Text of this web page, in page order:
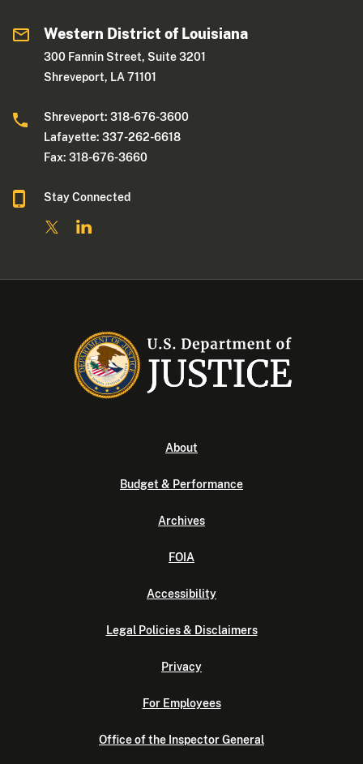
Western District of Louisiana
300 Fannin Street, Suite 3201
Shreveport, LA 71101
Shreveport: 318-676-3600
Lafayette: 337-262-6618
Fax: 318-676-3660
Stay Connected
About
Budget & Performance
Archives
FOIA
Accessibility
Legal Policies & Disclaimers
Privacy
For Employees
Office of the Inspector General